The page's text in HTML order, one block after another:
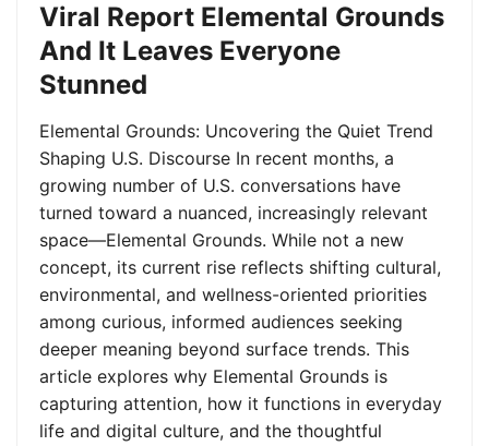
Viral Report Elemental Grounds
And It Leaves Everyone
Stunned
Elemental Grounds: Uncovering the Quiet Trend
Shaping U.S. Discourse In recent months, a
growing number of U.S. conversations have
turned toward a nuanced, increasingly relevant
space—Elemental Grounds. While not a new
concept, its current rise reflects shifting cultural,
environmental, and wellness-oriented priorities
among curious, informed audiences seeking
deeper meaning beyond surface trends. This
article explores why Elemental Grounds is
capturing attention, how it functions in everyday
life and digital culture, and the thoughtful